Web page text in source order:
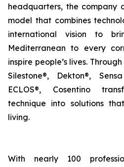
headquarters, the company
model that combines
international vision to
Mediterranean to every
inspire people’s lives.
Silestone®, Dekton®,
ECLOS®, Cosentino
technique into solutions
living.
With nearly 100